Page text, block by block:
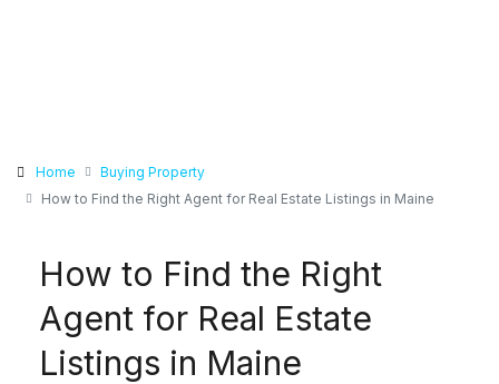
Home
Buying Property
How to Find the Right Agent for Real Estate Listings in Maine
How to Find the Right
Agent for Real Estate
Listings in Maine